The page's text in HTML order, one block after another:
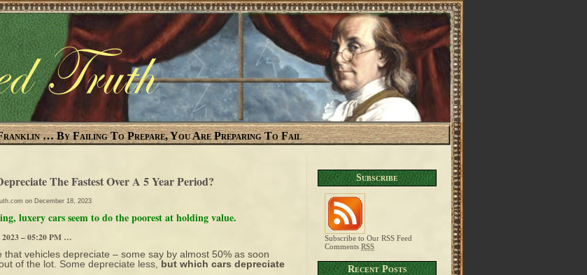
… By Failing To Prepare, You Are Preparing To Fail
The Fastest Over A 5 Year Period?
on December 18, 2023
luxery cars seem to do the poorest at holding value.
2023 – 05:20 PM …
that vehicles depreciate – some say by almost 50% as soon
of the lot. Some depreciate less but which cars depreciate
Subscribe
Subscribe to Our RSS Feed
Comments RSS
Recent Posts